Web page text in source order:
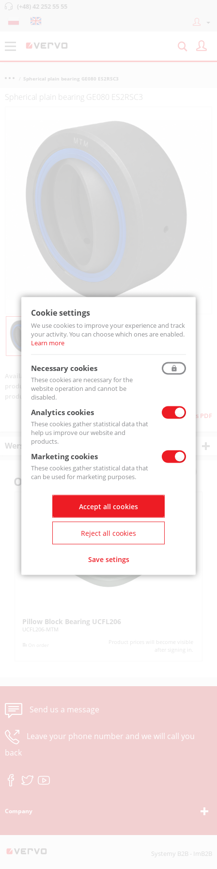
(+48) 42 252 55 55
Spherical plain bearing GE080 ES2RSC3
Spherical plain bearing GE080 ES2RSC3
Availability:
Available
product code:GE080-ES2RSC3-MTM
product ean:5907772119396
Download as PDF
Wersje produktu
Others also bought
Pillow Block Bearing UCFL206
UCFL206-MTM
Product prices will become visible
after signing in.
Send us a message
Leave your phone number and we will call you
back
Company
Systemy B2B - ImB2B
Cookie settings
We use cookies to improve your experience and track
your activity. You can choose which ones are enabled.
Learn more
Necessary cookies
These cookies are necessary for the
website operation and cannot be
disabled.
Analytics cookies
These cookies gather statistical data that
help us improve our website and
products.
Marketing cookies
These cookies gather statistical data that
can be used for marketing purposes.
Accept all cookies
Reject all cookies
Save setings